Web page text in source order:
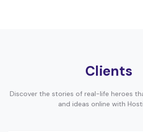
Clients
Discover the stories of real-life heroes
and ideas online with